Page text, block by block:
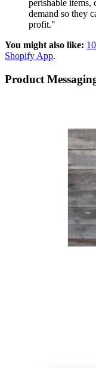
perishable items,
demand so they
profit."
You might also like:
Shopify App.
Product